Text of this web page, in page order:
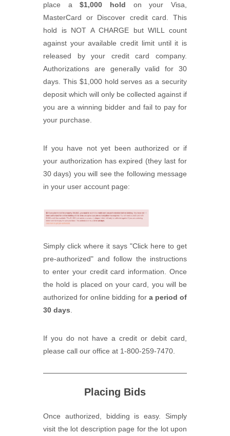
place a$1,000 hold on your Visa,
MasterCard or Discover credit card. This
hold is NOT A CHARGE but WILL count
against your available credit limit until it is
released by your credit card company.
Authorizations are generally valid for 30
days. This $1,000 hold serves as a security
deposit which will only be collected against if
you are a winning bidder and fail to pay for
your purchase.
If you have not yet been authorized or if
your authorization has expired (they last for
30 days) you will see the following message
in your user account page:
Simply click where it says "Click here to get
pre-authorized" and follow the instructions
to enter your credit card information. Once
the hold is placed on your card, you will be
authorized for online bidding for a period of
30 days
If you do not have a credit or debit card,
please call our office at 1-800-259-7470.
Placing Bids
Once authorized, bidding is easy. Simply
visit the lot description page for the lot upon